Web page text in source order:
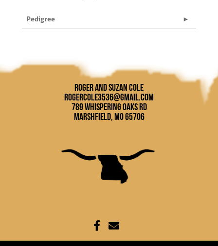
Pedigree
Roger and Suzan Cole
rogercole3536@gmail.com
789 Whispering Oaks Rd
Marshfield, MO 65706